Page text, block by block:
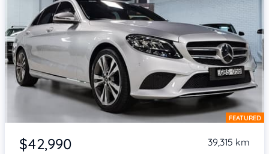
Item 1 of 4 FEATURED
$42,990 39,315 km